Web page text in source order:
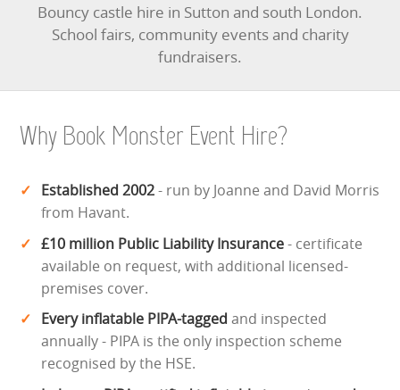
Bouncy castle hire in Sutton and south London.
School fairs, community events and charity
fundraisers.
Why Book Monster Event Hire?
Established 2002- run by Joanne and David Morris
from Havant.
£10 million Public Liability Insurance- certificate
available on request, with additional licensed-
premises cover.
Every inflatable PIPA-tagged and inspected
annually - PIPA is the only inspection scheme
recognised by the HSE.